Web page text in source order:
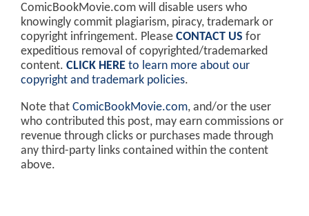
ComicBookMovie.com will disable users who
knowingly commit plagiarism, piracy, trademark or
copyright infringement. Please CONTACT US for
expeditious removal of copyrighted/trademarked
content. CLICK HERE to learn more about our
copyright and trademark policies.
Note that ComicBookMovie.com, and/or the user
who contributed this post, may earn commissions or
revenue through clicks or purchases made through
any third-party links contained within the content
above.